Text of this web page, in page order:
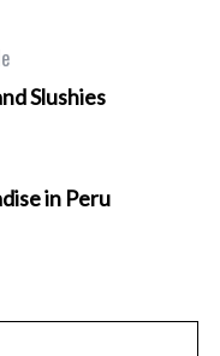
Slushies
in Peru